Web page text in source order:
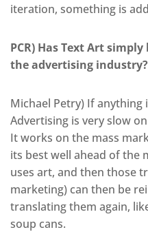
iteration, something is
PCR) Has Text Art
the advertising industry?
Michael Petry) If
Advertising is very slow
It works on the mass
its best well ahead of the
uses art, and then those
marketing) can then be
translating them again,
soup cans.